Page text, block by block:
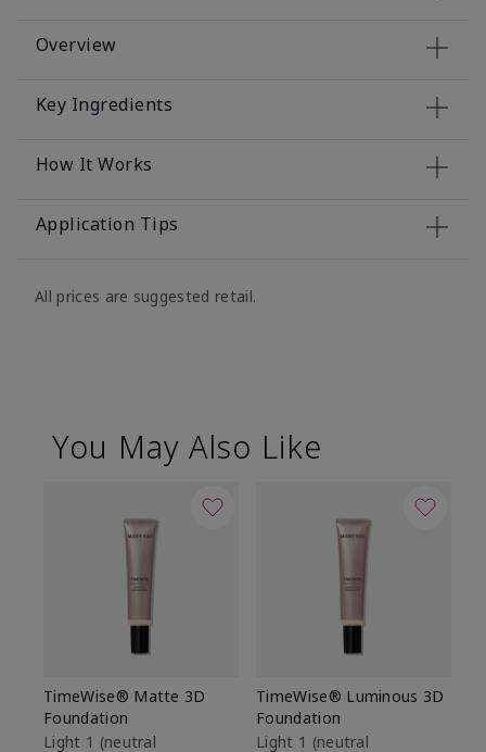
Overview
Key Ingredients
How It Works
Application Tips
All prices are suggested retail.
You May Also Like
TimeWise® Matte 3D
Foundation
Light 1​ (neutral
TimeWise® Luminous 3D
Foundation
Light 1​ (neutral